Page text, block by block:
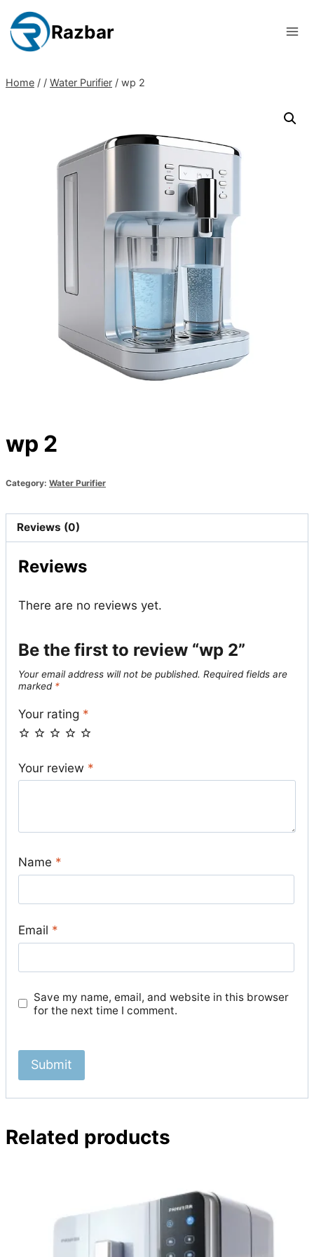
to
content
Razbar
Home / / Water Purifier / wp 2
wp 2
Category: Water Purifier
Reviews (0)
Reviews
There are no reviews yet.
Be the first to review “wp 2”
Your email address will not be published. Required fields are
marked *
Your rating *
Your review *
Name *
Email *
Save my name, email, and website in this browser
for the next time I comment.
Related products